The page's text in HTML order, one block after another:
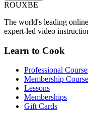
ROUXBE
The world's leading
expert-led video
Learn to Cook
Professional
Membership
Lessons
Memberships
Gift Cards